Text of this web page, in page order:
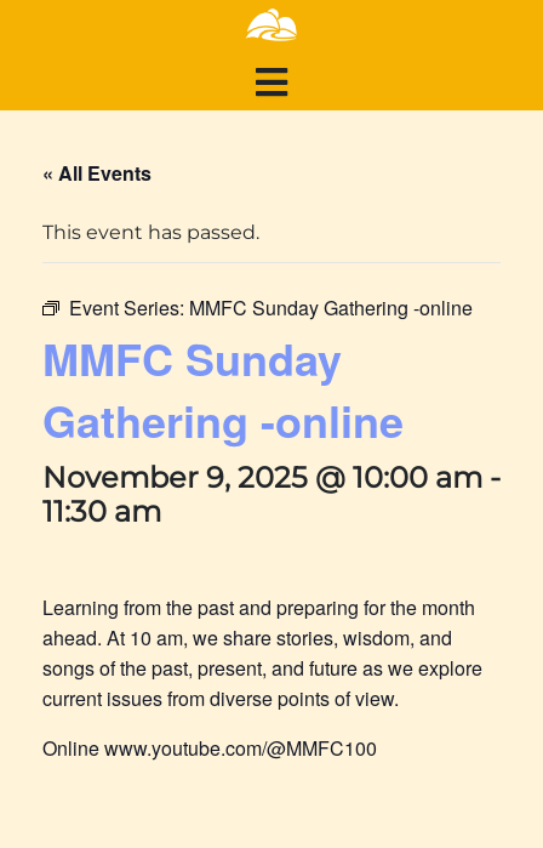
« All Events
This event has passed.
Event Series: MMFC Sunday Gathering -online
MMFC Sunday
Gathering -online
November 9, 2025 @ 10:00 am -
11:30 am
Learning from the past and preparing for the month
ahead. At 10 am, we share stories, wisdom, and
songs of the past, present, and future as we explore
current issues from diverse points of view.
Online www.youtube.com/@MMFC100